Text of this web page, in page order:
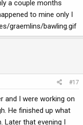
a couple months
to mine only I
graemlins/bawling.gif
#17
and I were working on
He finished up what
Later that evening I